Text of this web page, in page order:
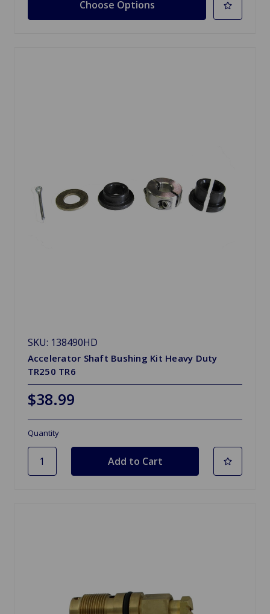
Choose Options
SKU: 138490HD
Accelerator Shaft Bushing Kit Heavy Duty
TR250 TR6
$38.99
Quantity